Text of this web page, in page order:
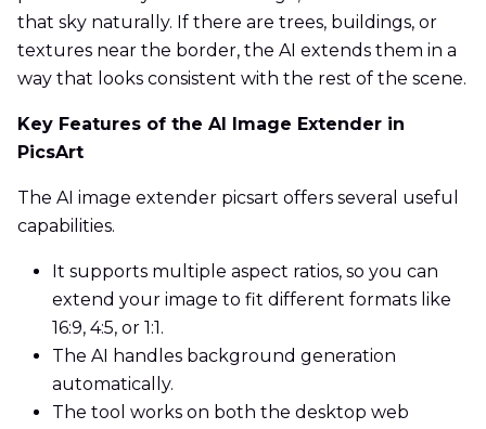
that sky naturally. If there are trees, buildings, or
textures near the border, the AI extends them in a
way that looks consistent with the rest of the scene.
Key Features of the AI Image Extender in
PicsArt
The AI image extender picsart offers several useful
capabilities.
It supports multiple aspect ratios, so you can
extend your image to fit different formats like
16:9, 4:5, or 1:1.
The AI handles background generation
automatically.
The tool works on both the desktop web